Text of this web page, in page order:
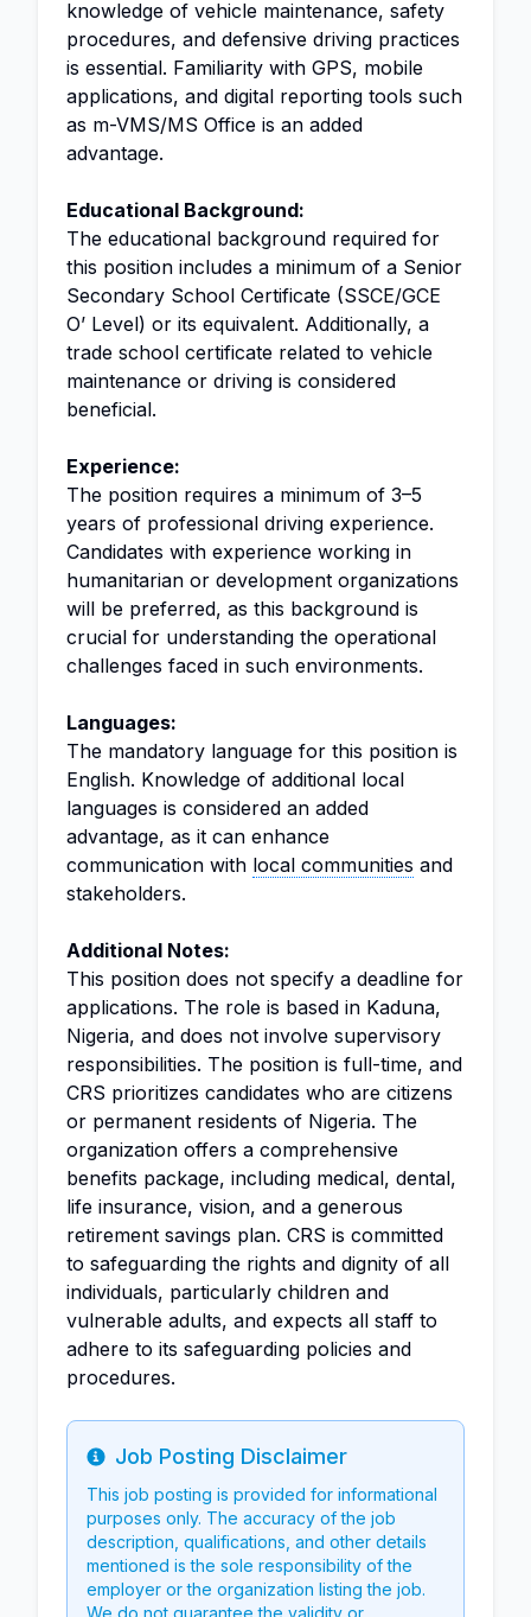
knowledge of vehicle maintenance, safety
procedures, and defensive driving practices
is essential. Familiarity with GPS, mobile
applications, and digital reporting tools such
as m-VMS/MS Office is an added
advantage.
Educational Background:
The educational background required for
this position includes a minimum of a Senior
Secondary School Certificate (SSCE/GCE
O’ Level) or its equivalent. Additionally, a
trade school certificate related to vehicle
maintenance or driving is considered
beneficial.
Experience:
The position requires a minimum of 3–5
years of professional driving experience.
Candidates with experience working in
humanitarian or development organizations
will be preferred, as this background is
crucial for understanding the operational
challenges faced in such environments.
Languages:
The mandatory language for this position is
English. Knowledge of additional local
languages is considered an added
advantage, as it can enhance
communication with local communities and
stakeholders.
Additional Notes:
This position does not specify a deadline for
applications. The role is based in Kaduna,
Nigeria, and does not involve supervisory
responsibilities. The position is full-time, and
CRS prioritizes candidates who are citizens
or permanent residents of Nigeria. The
organization offers a comprehensive
benefits package, including medical, dental,
life insurance, vision, and a generous
retirement savings plan. CRS is committed
to safeguarding the rights and dignity of all
individuals, particularly children and
vulnerable adults, and expects all staff to
adhere to its safeguarding policies and
procedures.
Info
Job Posting Disclaimer
This job posting is provided for informational
purposes only. The accuracy of the job
description, qualifications, and other details
mentioned is the sole responsibility of the
employer or the organization listing the job.
We do not guarantee the validity or